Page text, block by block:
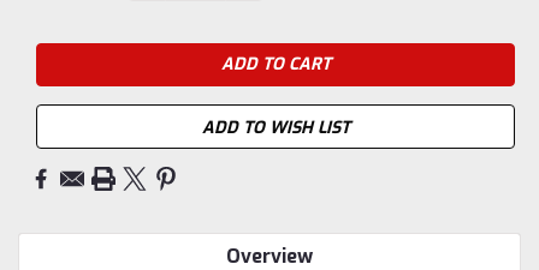
ADD TO WISH LIST
Overview